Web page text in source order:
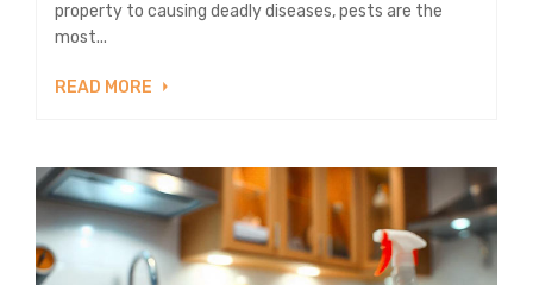
property to causing deadly diseases, pests are the
most...
READ MORE